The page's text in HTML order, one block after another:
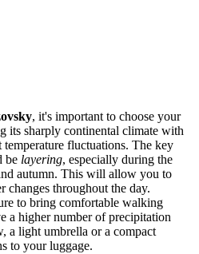
, it's important to choose your
its sharply continental climate with
temperature fluctuations. The key
be layering, especially during the
autumn. This will allow you to
changes throughout the day.
to bring comfortable walking
a higher number of precipitation
a light umbrella or a compact
to your luggage.